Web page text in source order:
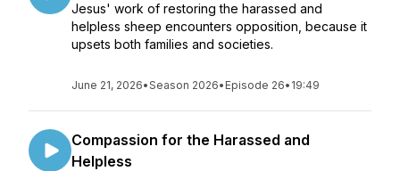
Jesus' work of restoring the harassed and
helpless sheep encounters opposition, because it
upsets both families and societies.
June 21, 2026•Season 2026• Episode 26• 19:49
Compassion for the Harassed and
Helpless